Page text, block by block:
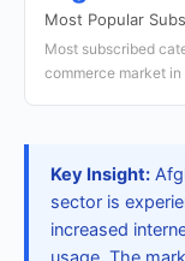
Most Popular
Most subscribed
commerce market in
Key Insight:
sector is
increased